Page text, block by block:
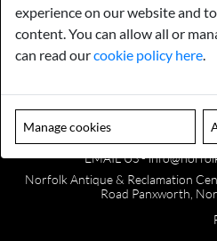
Payments
Gurarantee
GENERAL QUERIES -
01603 559085
EMAIL US -
Norfolk Antique & Reclamation
Road Panxworth,
experience on our website and
content. You can allow all or
can read ourcookie policy here
Manage cookies